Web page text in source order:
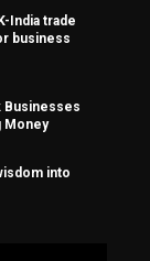
India trade
business
Businesses
Money
into